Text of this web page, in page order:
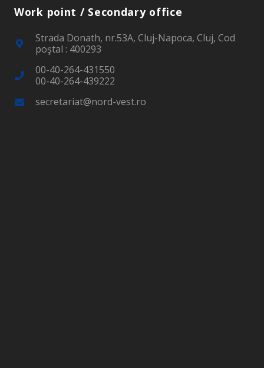
Work point / Secondary office
Strada Donath, nr.53A, Cluj-Napoca, Cluj, Cod
poştal : 400293
00-40-264-431550
00-40-264-439222
secretariat@nord-vest.ro